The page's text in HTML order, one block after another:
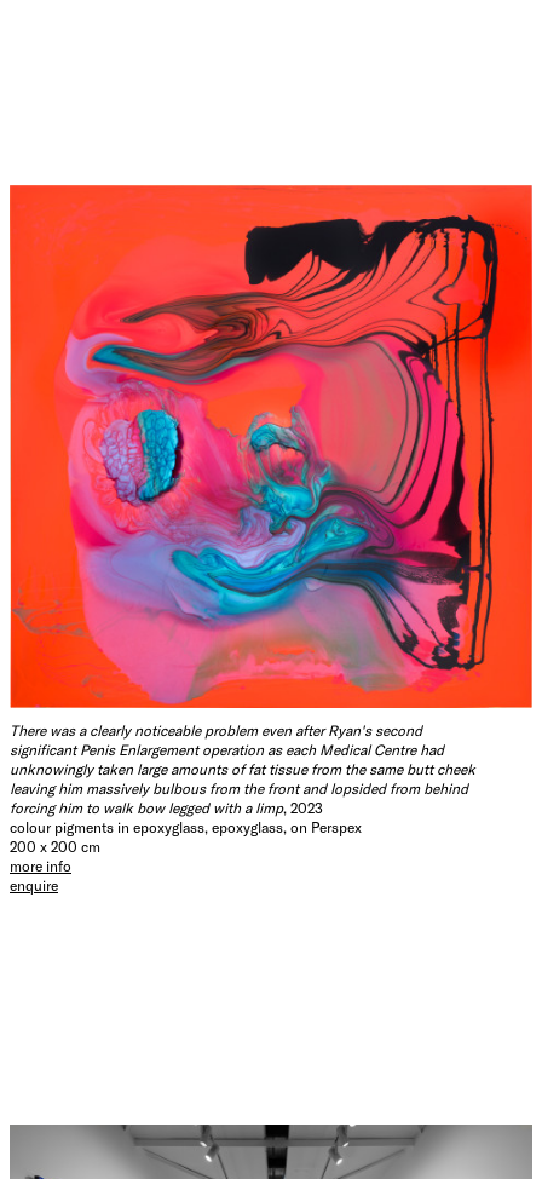
There was a clearly noticeable problem even after Ryan's second
significant Penis Enlargement operation as each Medical Centre had
unknowingly taken large amounts of fat tissue from the same butt cheek
leaving him massively bulbous from the front and lopsided from behind
forcing him to walk bow legged with a limp, 2023
colour pigments in epoxyglass, epoxyglass, on Perspex
200 x 200 cm
more info
enquire